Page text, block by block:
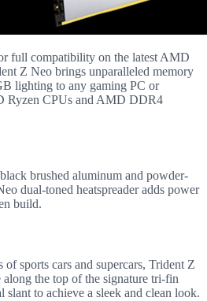
full compatibility on the latest AMD
Z Neo brings unparalleled memory
lighting to any gaming PC or
Ryzen CPUs and AMD DDR4
brushed aluminum and powder-
dual-toned heatspreader adds power
build.
sports cars and supercars, Trident Z
along the top of the signature tri-fin
slant to achieve a sleek and clean look.